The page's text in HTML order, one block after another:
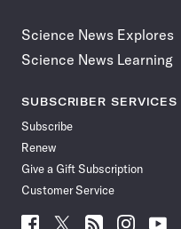
Science News Explores
Science News Learning
SUBSCRIBER SERVICES
Subscribe
Renew
Give a Gift Subscription
Customer Service
Follow
Follow Follow Follow Follow